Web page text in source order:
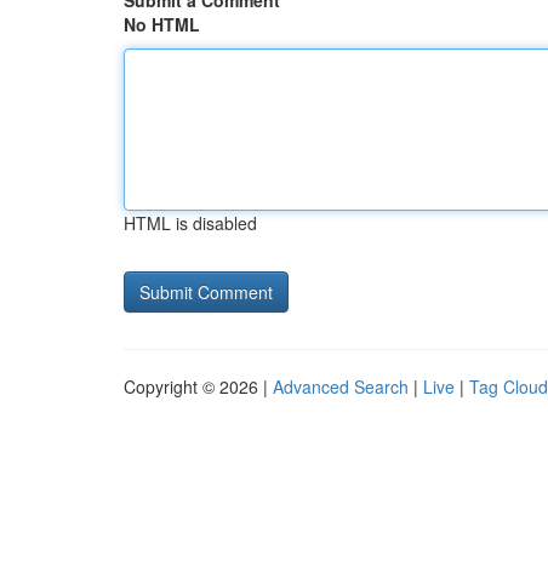
No HTML
HTML is disabled
Copyright © 2026 | Advanced Search | Live | Tag Cloud